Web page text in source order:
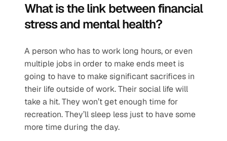
What is the link between financial
stress and mental health?
A person who has to work long hours, or even
multiple jobs in order to make ends meet is
going to have to make significant sacrifices in
their life outside of work. Their social life will
take a hit. They won’t get enough time for
recreation. They’ll sleep less just to have some
more time during the day.